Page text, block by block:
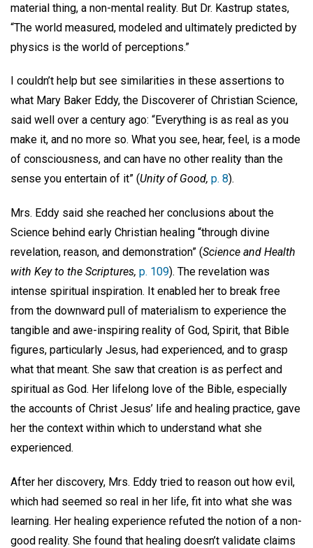
material thing, a non-mental reality. But Dr. Kastrup states,
“The world measured, modeled and ultimately predicted by
physics is the world of perceptions.”
I couldn’t help but see similarities in these assertions to
what Mary Baker Eddy, the Discoverer of Christian Science,
said well over a century ago: “Everything is as real as you
make it, and no more so. What you see, hear, feel, is a mode
of consciousness, and can have no other reality than the
sense you entertain of it” (Unity of Good, p. 8).
Mrs. Eddy said she reached her conclusions about the
Science behind early Christian healing “through divine
revelation, reason, and demonstration” (Science and Health
with Key to the Scriptures, p. 109). The revelation was
intense spiritual inspiration. It enabled her to break free
from the downward pull of materialism to experience the
tangible and awe-inspiring reality of God, Spirit, that Bible
figures, particularly Jesus, had experienced, and to grasp
what that meant. She saw that creation is as perfect and
spiritual as God. Her lifelong love of the Bible, especially
the accounts of Christ Jesus’ life and healing practice, gave
her the context within which to understand what she
experienced.
After her discovery, Mrs. Eddy tried to reason out how evil,
which had seemed so real in her life, fit into what she was
learning. Her healing experience refuted the notion of a non-
good reality. She found that healing doesn’t validate claims